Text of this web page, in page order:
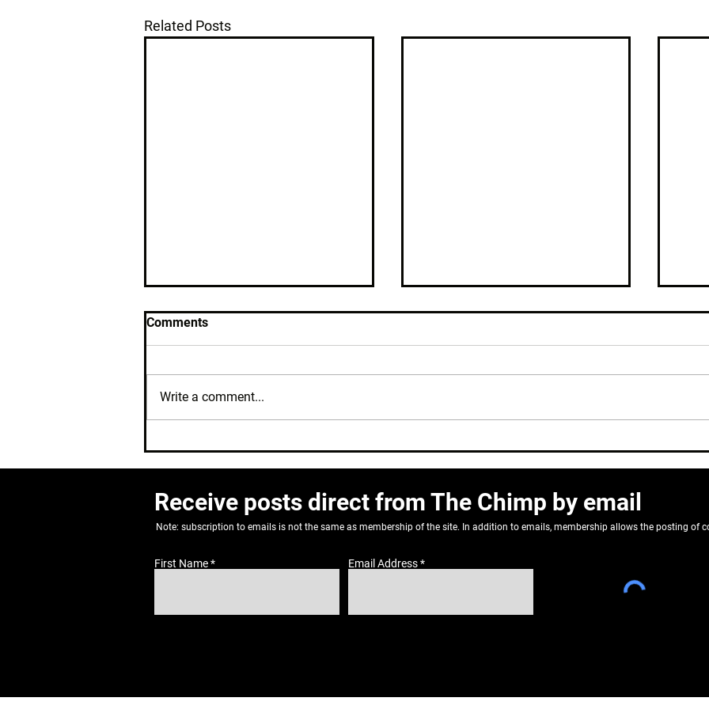
Related Posts
Where's My Cycle?
Dear John
Comments
Write a comment...
Receive posts direct from The Chimp by email
Note: subscription to emails is not the same as membership of the site. In addition to emails, membership allows the posting of
First Name Email Address